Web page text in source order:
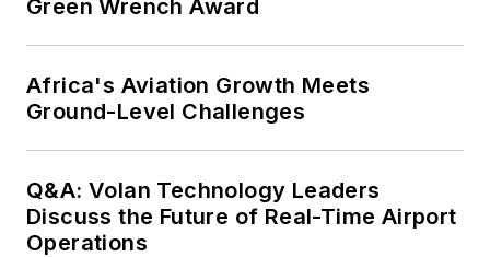
Green Wrench Award
Africa's Aviation Growth Meets
Ground-Level Challenges
Q&A: Volan Technology Leaders
Discuss the Future of Real-Time Airport
Operations